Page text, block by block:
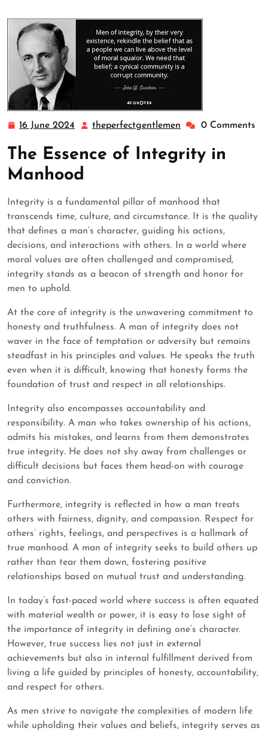
16 June 2024
16
2024
theperfectgentlemen 0 Comments
The Essence of Integrity in
Manhood
Integrity is a fundamental pillar of manhood that
transcends time, culture, and circumstance. It is the quality
that defines a man’s character, guiding his actions,
decisions, and interactions with others. In a world where
moral values are often challenged and compromised,
integrity stands as a beacon of strength and honor for
men to uphold.
At the core of integrity is the unwavering commitment to
honesty and truthfulness. A man of integrity does not
waver in the face of temptation or adversity but remains
steadfast in his principles and values. He speaks the truth
even when it is difficult, knowing that honesty forms the
foundation of trust and respect in all relationships.
Integrity also encompasses accountability and
responsibility. A man who takes ownership of his actions,
admits his mistakes, and learns from them demonstrates
true integrity. He does not shy away from challenges or
difficult decisions but faces them head-on with courage
and conviction.
Furthermore, integrity is reflected in how a man treats
others with fairness, dignity, and compassion. Respect for
others’ rights, feelings, and perspectives is a hallmark of
true manhood. A man of integrity seeks to build others up
rather than tear them down, fostering positive
relationships based on mutual trust and understanding.
In today’s fast-paced world where success is often equated
with material wealth or power, it is easy to lose sight of
the importance of integrity in defining one’s character.
However, true success lies not just in external
achievements but also in internal fulfillment derived from
living a life guided by principles of honesty, accountability,
and respect for others.
As men strive to navigate the complexities of modern life
while upholding their values and beliefs, integrity serves as